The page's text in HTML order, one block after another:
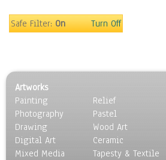
Sport
World Culture
Safe Filter:On Turn Off
Artworks
Painting
Photography
Drawing
Digital Art
Mixed Media
Relief
Pastel
Wood Art
Ceramic
Tapesty & Textile